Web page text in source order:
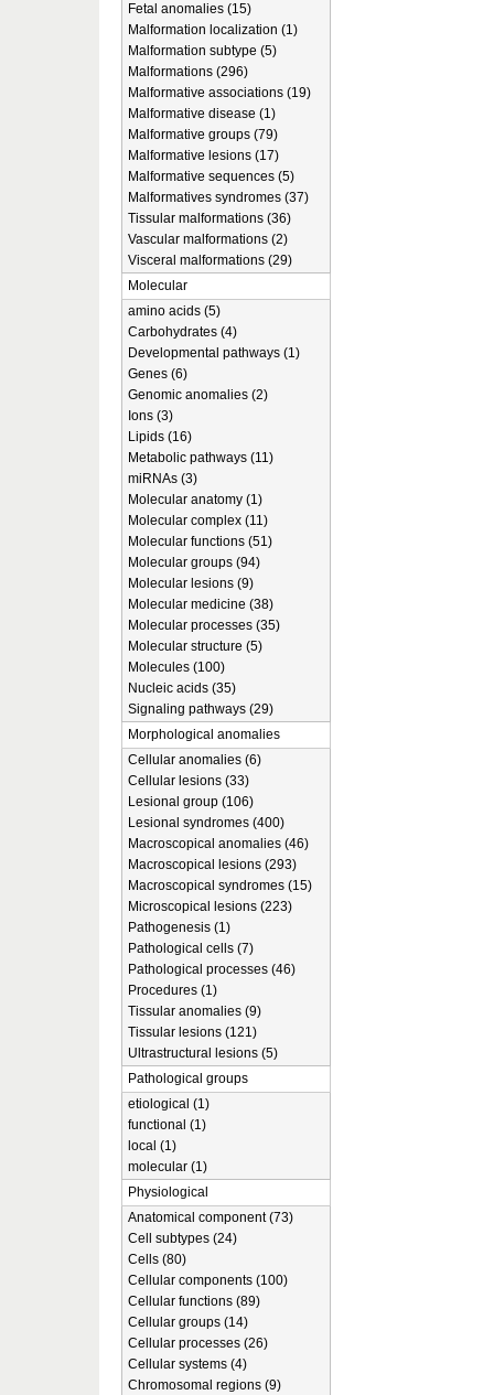
Fetal anomalies (15)
Malformation localization (1)
Malformation subtype (5)
Malformations (296)
Malformative associations (19)
Malformative disease (1)
Malformative groups (79)
Malformative lesions (17)
Malformative sequences (5)
Malformatives syndromes (37)
Tissular malformations (36)
Vascular malformations (2)
Visceral malformations (29)
Molecular
amino acids (5)
Carbohydrates (4)
Developmental pathways (1)
Genes (6)
Genomic anomalies (2)
Ions (3)
Lipids (16)
Metabolic pathways (11)
miRNAs (3)
Molecular anatomy (1)
Molecular complex (11)
Molecular functions (51)
Molecular groups (94)
Molecular lesions (9)
Molecular medicine (38)
Molecular processes (35)
Molecular structure (5)
Molecules (100)
Nucleic acids (35)
Signaling pathways (29)
Morphological anomalies
Cellular anomalies (6)
Cellular lesions (33)
Lesional group (106)
Lesional syndromes (400)
Macroscopical anomalies (46)
Macroscopical lesions (293)
Macroscopical syndromes (15)
Microscopical lesions (223)
Pathogenesis (1)
Pathological cells (7)
Pathological processes (46)
Procedures (1)
Tissular anomalies (9)
Tissular lesions (121)
Ultrastructural lesions (5)
Pathological groups
etiological (1)
functional (1)
local (1)
molecular (1)
Physiological
Anatomical component (73)
Cell subtypes (24)
Cells (80)
Cellular components (100)
Cellular functions (89)
Cellular groups (14)
Cellular processes (26)
Cellular systems (4)
Chromosomal regions (9)